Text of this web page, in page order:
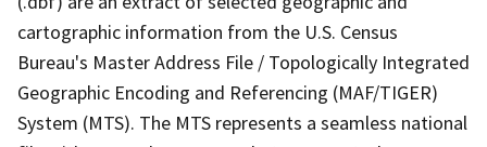
cartographic information from the U.S. Census
Bureau's Master Address File / Topologically Integrated
Geographic Encoding and Referencing (MAF/TIGER)
System (MTS). The MTS represents a seamless national